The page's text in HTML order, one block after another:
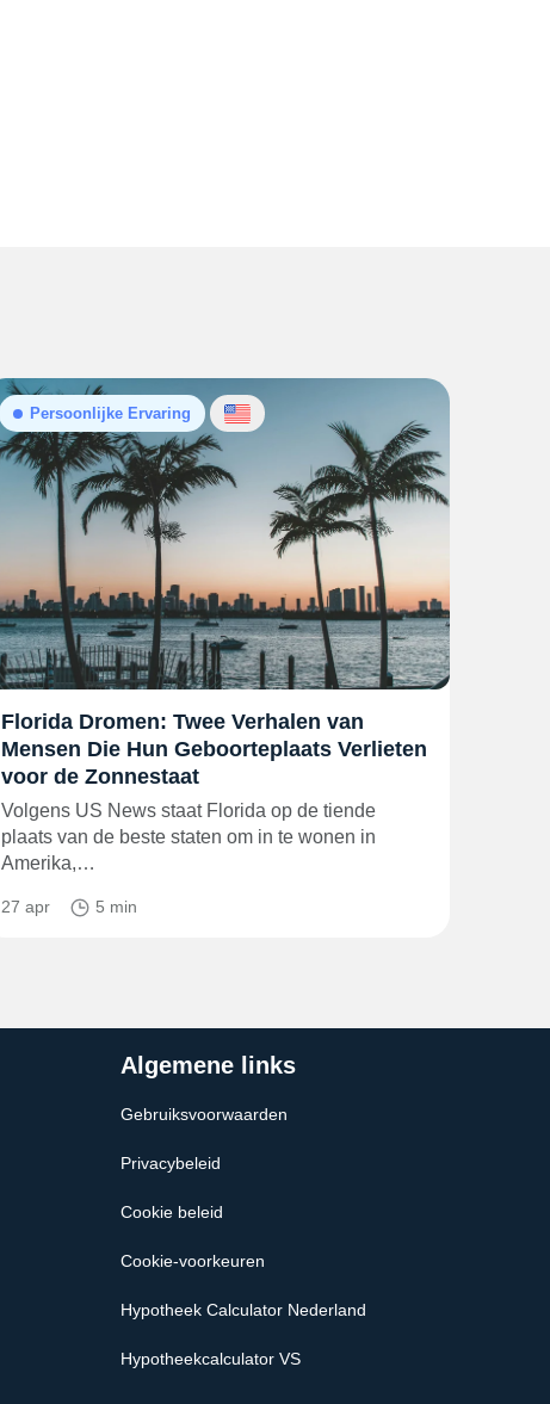
Persoonlijke Ervaring
Florida Dromen: Twee Verhalen van
Mensen Die Hun Geboorteplaats Verlieten
voor de Zonnestaat
Volgens US News staat Florida op de tiende
plaats van de beste staten om in te wonen in
Amerika,…
27 apr 5 min
Algemene links
Gebruiksvoorwaarden
Privacybeleid
Cookie beleid
Cookie-voorkeuren
Hypotheek Calculator Nederland
Hypotheekcalculator VS